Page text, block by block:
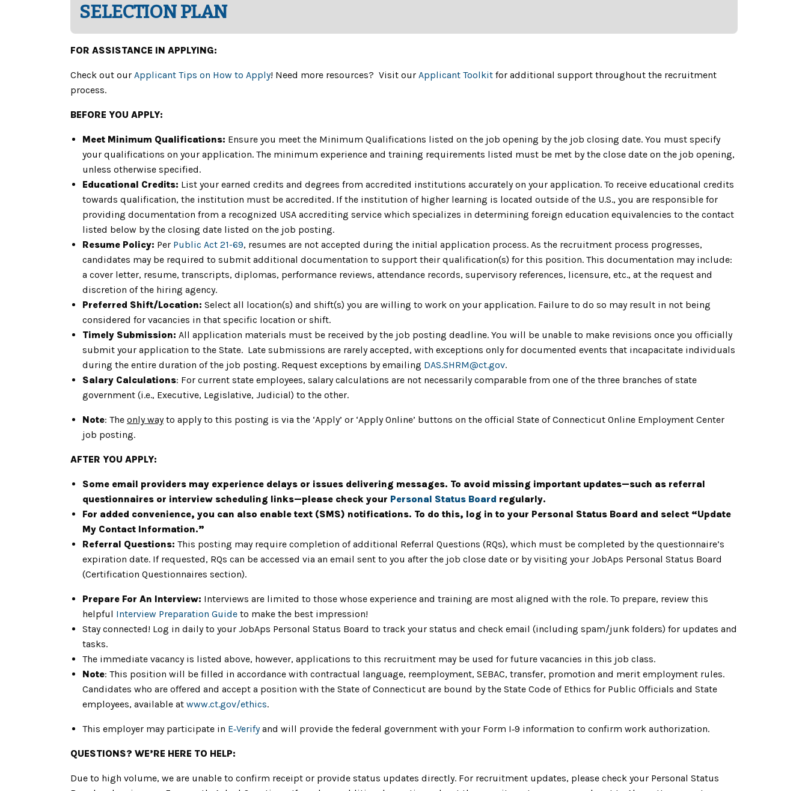
SELECTION PLAN
FOR ASSISTANCE IN APPLYING:
Check out our Applicant Tips on How to Apply! Need more resources? Visit our Applicant Toolkit for additional support throughout the recruitment
process.
BEFORE YOU APPLY:
Meet Minimum Qualifications: Ensure you meet the Minimum Qualifications listed on the job opening by the job closing date. You must specify
your qualifications on your application. The minimum experience and training requirements listed must be met by the close date on the job opening,
unless otherwise specified.
Educational Credits: List your earned credits and degrees from accredited institutions accurately on your application. To receive educational credits
towards qualification, the institution must be accredited. If the institution of higher learning is located outside of the U.S., you are responsible for
providing documentation from a recognized USA accrediting service which specializes in determining foreign education equivalencies to the contact
listed below by the closing date listed on the job posting.
Resume Policy: Per Public Act 21-69, resumes are not accepted during the initial application process. As the recruitment process progresses,
candidates may be required to submit additional documentation to support their qualification(s) for this position. This documentation may include:
a cover letter, resume, transcripts, diplomas, performance reviews, attendance records, supervisory references, licensure, etc., at the request and
discretion of the hiring agency.
Preferred Shift/Location: Select all location(s) and shift(s) you are willing to work on your application. Failure to do so may result in not being
considered for vacancies in that specific location or shift.
Timely Submission: All application materials must be received by the job posting deadline. You will be unable to make revisions once you officially
submit your application to the State. Late submissions are rarely accepted, with exceptions only for documented events that incapacitate individuals
during the entire duration of the job posting. Request exceptions by emailing DAS.SHRM@ct.gov.
Salary Calculations: For current state employees, salary calculations are not necessarily comparable from one of the three branches of state
government (i.e., Executive, Legislative, Judicial) to the other.
Note: The only wayto apply to this posting is via the ‘Apply’ or ‘Apply Online’ buttons on the official State of Connecticut Online Employment Center
job posting.
AFTER YOU APPLY:
Some email providers may experience delays or issues delivering messages. To avoid missing important updates—such as referral
questionnaires or interview scheduling links—please check your Personal Status Board regularly.
For added convenience, you can also enable text (SMS) notifications. To do this, log in to your Personal Status Board and select “Update
My Contact Information.”
Referral Questions: This posting may require completion of additional Referral Questions (RQs), which must be completed by the questionnaire’s
expiration date. If requested, RQs can be accessed via an email sent to you after the job close date or by visiting your JobAps Personal Status Board
(Certification Questionnaires section).
Prepare For An Interview: Interviews are limited to those whose experience and training are most aligned with the role. To prepare, review this
helpful Interview Preparation Guide to make the best impression!
Stay connected! Log in daily to your JobAps Personal Status Board to track your status and check email (including spam/junk folders) for updates and
tasks.
The immediate vacancy is listed above, however, applications to this recruitment may be used for future vacancies in this job class.
Note: This position will be filled in accordance with contractual language, reemployment, SEBAC, transfer, promotion and merit employment rules.
Candidates who are offered and accept a position with the State of Connecticut are bound by the State Code of Ethics for Public Officials and State
employees, available at www.ct.gov/ethics.
This employer may participate in E‑Verifyand will provide the federal government with your Form I‑9 information to confirm work authorization.
QUESTIONS? WE’RE HERE TO HELP:
Due to high volume, we are unable to confirm receipt or provide status updates directly. For recruitment updates, please check your Personal Status